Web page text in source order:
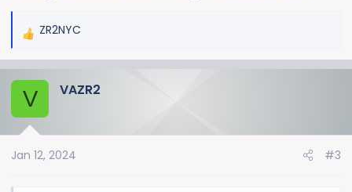
R
c
n
ZR2NYC
V VAZR2
Jan 12, 2024 #3